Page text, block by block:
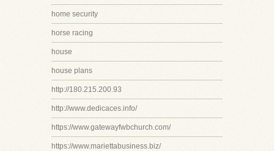
home security
horse racing
house
house plans
http://180.215.200.93
http://www.dedicaces.info/
https://www.gatewayfwbchurch.com/
https://www.mariettabusiness.biz/